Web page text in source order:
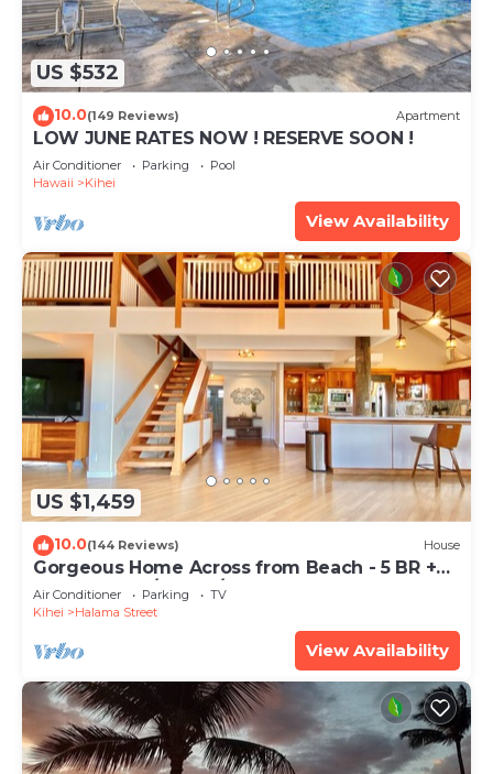
US $532
10.0(149 Reviews) Apartment
LOW JUNE RATES NOW ! RESERVE SOON !
Air Conditioner Parking
Pool
Hawaii
Kihei
View Availability
US $1,459
10.0(144 Reviews) House
Gorgeous Home Across from Beach - 5 BR +
Opt. Cottage/4 Bath/AC
Air Conditioner Parking
TV
Kihei
Halama Street
View Availability